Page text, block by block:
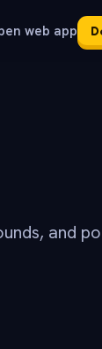
web app
and